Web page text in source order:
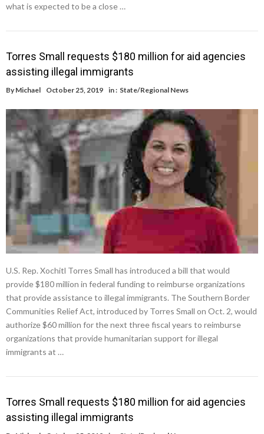
what is expected to be a close …
Torres Small requests $180 million for aid agencies
assisting illegal immigrants
By Michael October 25, 2019 in : State/Regional News
U.S. Rep. Xochitl Torres Small has introduced a bill that would
provide $180 million in federal funding to reimburse organizations
that provide assistance to illegal immigrants. The Southern Border
Communities Relief Act, introduced by Torres Small on Oct. 2, would
authorize $60 million for the next three fiscal years to reimburse
organizations that provide humanitarian support for illegal
immigrants at …
Torres Small requests $180 million for aid agencies
assisting illegal immigrants